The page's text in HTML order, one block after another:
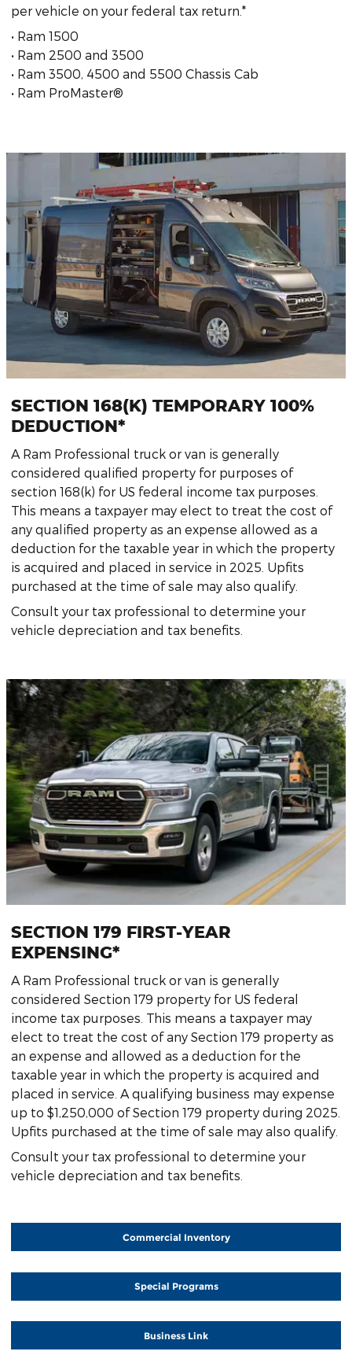
per vehicle on your federal tax return.*
• Ram 1500
• Ram 2500 and 3500
• Ram 3500, 4500 and 5500 Chassis Cab
• Ram ProMaster®
SECTION 168(K) TEMPORARY 100%
DEDUCTION*
A Ram Professional truck or van is generally
considered qualified property for purposes of
section 168(k) for US federal income tax purposes.
This means a taxpayer may elect to treat the cost of
any qualified property as an expense allowed as a
deduction for the taxable year in which the property
is acquired and placed in service in 2025. Upfits
purchased at the time of sale may also qualify.
Consult your tax professional to determine your
vehicle depreciation and tax benefits.
SECTION 179 FIRST-YEAR
EXPENSING*
A Ram Professional truck or van is generally
considered Section 179 property for US federal
income tax purposes. This means a taxpayer may
elect to treat the cost of any Section 179 property as
an expense and allowed as a deduction for the
taxable year in which the property is acquired and
placed in service. A qualifying business may expense
up to $1,250,000 of Section 179 property during 2025.
Upfits purchased at the time of sale may also qualify.
Consult your tax professional to determine your
vehicle depreciation and tax benefits.
Commercial Inventory
Special Programs
Business Link